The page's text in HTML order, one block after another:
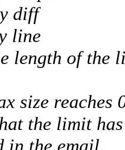
diff
line
length of the
size reaches
the limit
in the email.